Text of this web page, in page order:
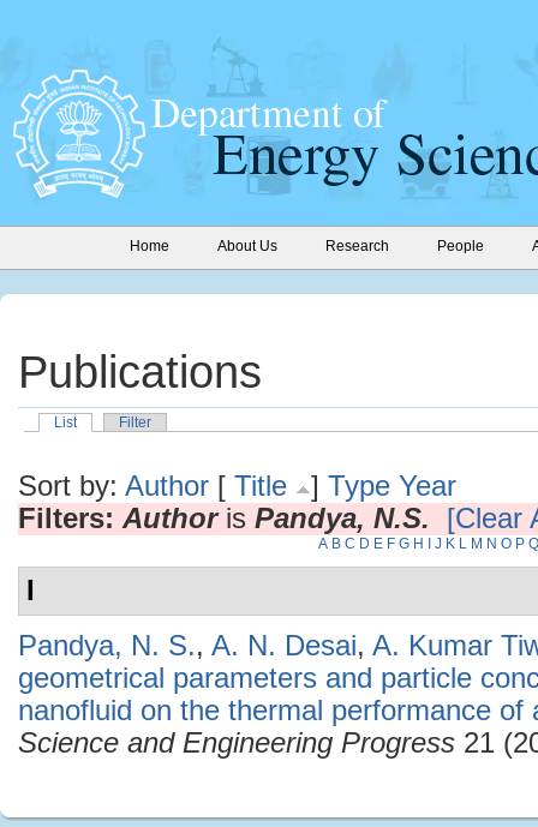
Home About Us Research People
Publications
List Filter
Sort by: Author [ Title ] Type Year
Filters: Authoris Pandya, N.S. [Clear
A B C D E F G H J K L M N O P Q
I
Pandya, N. S., A. N. Desai, A. Kumar
geometrical parameters and particle
nanofluid on the thermal performance of
Science and Engineering Progress 21